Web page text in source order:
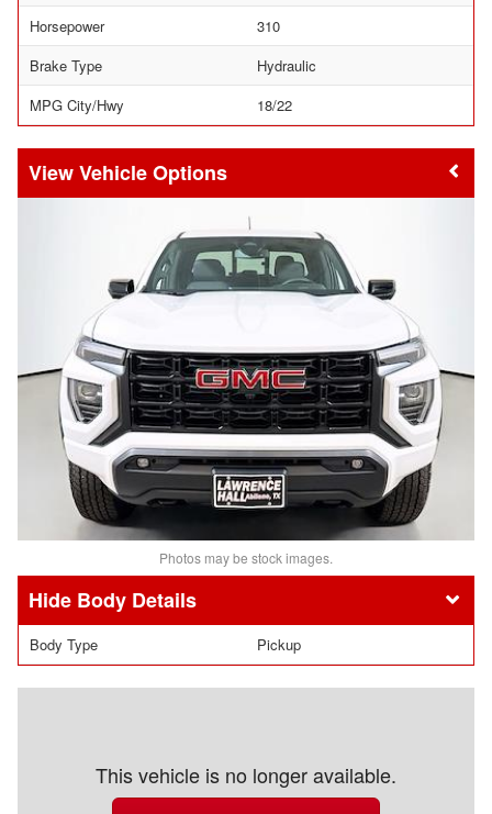
Horsepower
310
Brake Type
Hydraulic
MPG City/Hwy
18/22
Vehicle Options
Photos may be stock images.
Body Details
Body Type Pickup
This vehicle is no longer available.